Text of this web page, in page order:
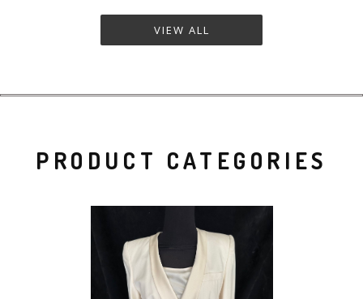
PRODUCT CATEGORIES